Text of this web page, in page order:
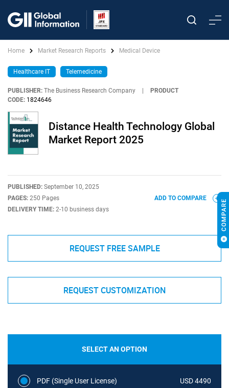
Home Market Research Reports Medical Device
Healthcare IT Telemedicine
PUBLISHER: The Business Research Company
PRODUCT
CODE: 1824646
Distance Health Technology Global
Market Report 2025
PUBLISHED: September 10, 2025
PAGES: 250 Pages
DELIVERY TIME: 2-10 business days
ADD TO COMPARE
REQUEST FREE SAMPLE
REQUEST CUSTOMIZATION
SELECT AN OPTION
PDF (Single User License) USD 4490